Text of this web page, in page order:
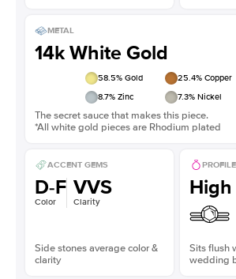
METAL
14k White Gold
58.5% Gold 25.4% Copper
8.7% Zinc 7.3% Nickel
The secret sauce that makes this piece.
*All white gold pieces are Rhodium plated
ACCENT GEMS
D-F
Color
VVS
Clarity
Side stones average color &
clarity
PROFILE
High
Sits flush
wedding